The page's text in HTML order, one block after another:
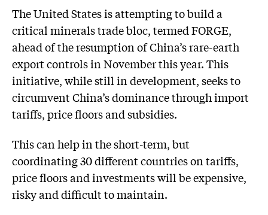
The United States is attempting to build a
critical minerals trade bloc, termed FORGE,
ahead of the resumption of China’s rare-earth
export controls in November this year. This
initiative, while still in development, seeks to
circumvent China’s dominance through import
tariffs, price floors and subsidies.
This can help in the short-term, but
coordinating 30 different countries on tariffs,
price floors and investments will be expensive,
risky and difficult to maintain.